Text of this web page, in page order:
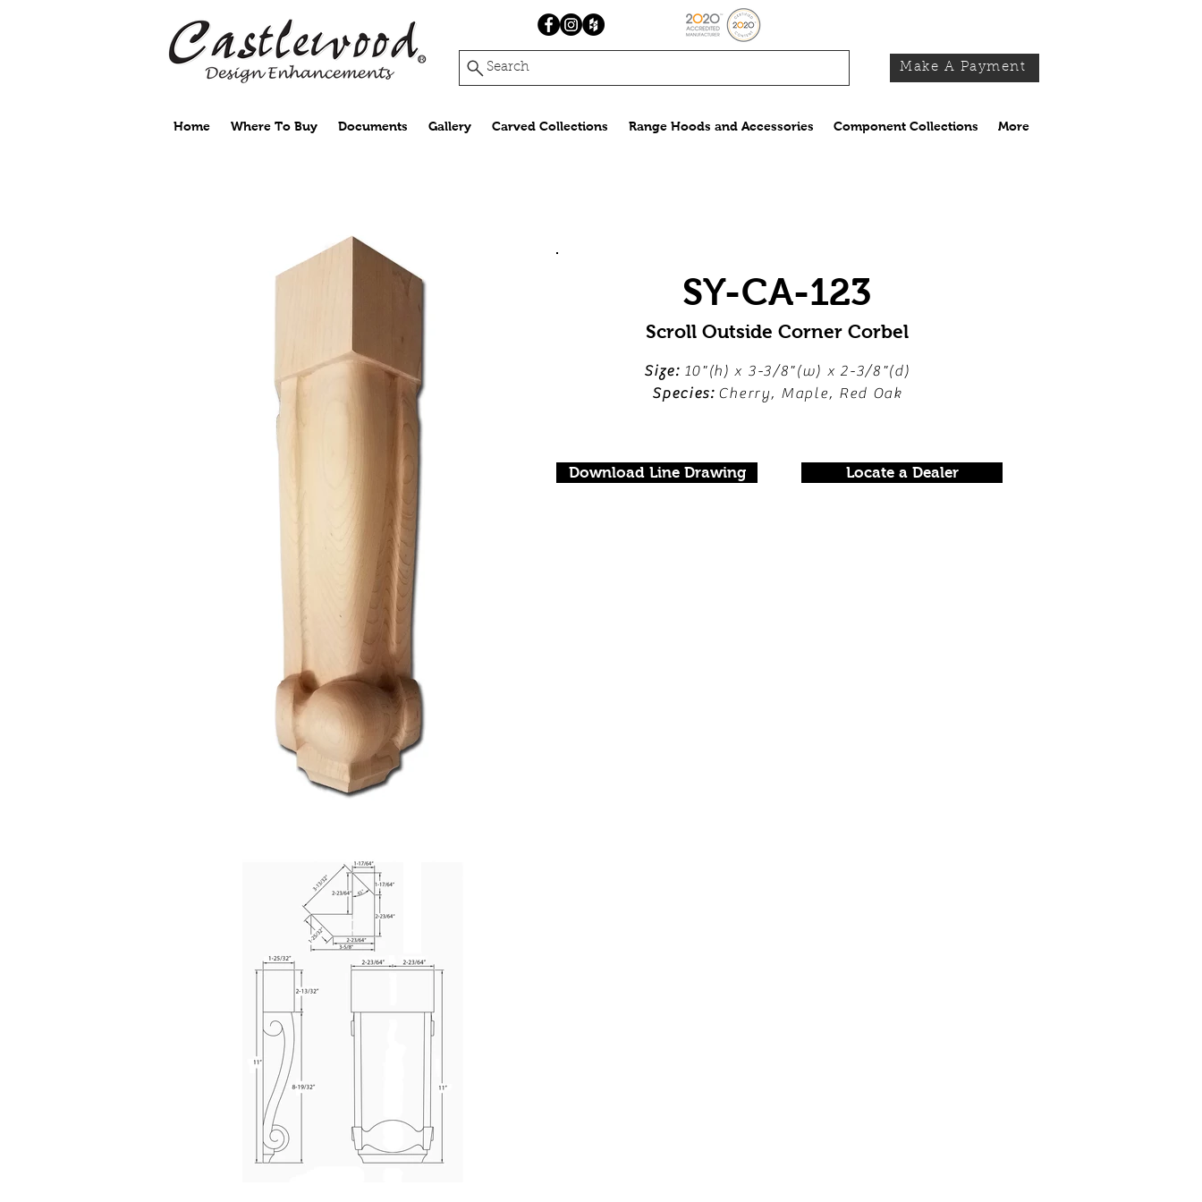
Search Make A Payment
Home Where To Buy Documents Gallery Carved Collections Range Hoods and Accessories Component Collections More
SY-CA-123
Scroll Outside Corner Corbel
Size:10"(h) x 3-3/8"(w) x 2-3/8"(d)
Species:Cherry, Maple, Red Oak
Download Line Drawing Locate a Dealer